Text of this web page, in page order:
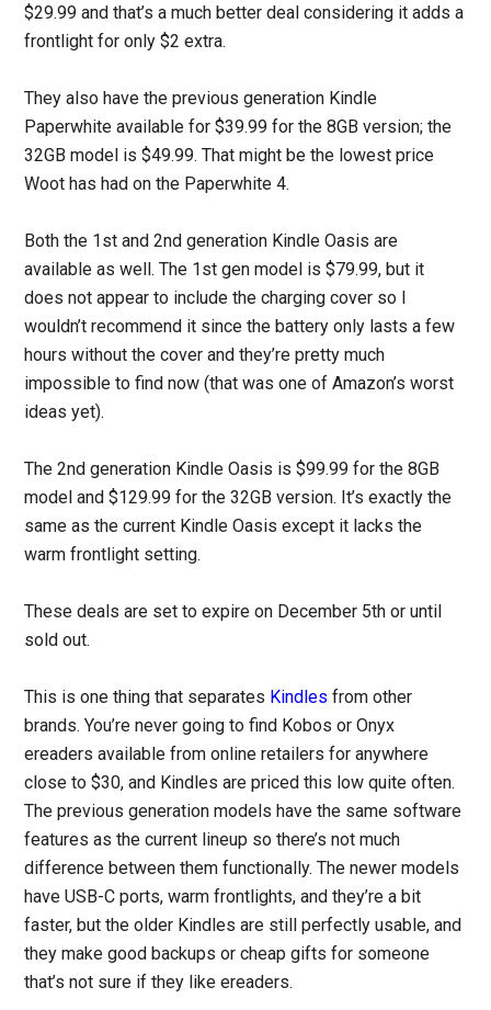
$29.99 and that’s a much better deal considering it adds a
frontlight for only $2 extra.
They also have the previous generation Kindle
Paperwhite available for $39.99 for the 8GB version; the
32GB model is $49.99. That might be the lowest price
Woot has had on the Paperwhite 4.
Both the 1st and 2nd generation Kindle Oasis are
available as well. The 1st gen model is $79.99, but it
does not appear to include the charging cover so I
wouldn’t recommend it since the battery only lasts a few
hours without the cover and they’re pretty much
impossible to find now (that was one of Amazon’s worst
ideas yet).
The 2nd generation Kindle Oasis is $99.99 for the 8GB
model and $129.99 for the 32GB version. It’s exactly the
same as the current Kindle Oasis except it lacks the
warm frontlight setting.
These deals are set to expire on December 5th or until
sold out.
This is one thing that separates Kindles from other
brands. You’re never going to find Kobos or Onyx
ereaders available from online retailers for anywhere
close to $30, and Kindles are priced this low quite often.
The previous generation models have the same software
features as the current lineup so there’s not much
difference between them functionally. The newer models
have USB-C ports, warm frontlights, and they’re a bit
faster, but the older Kindles are still perfectly usable, and
they make good backups or cheap gifts for someone
that’s not sure if they like ereaders.